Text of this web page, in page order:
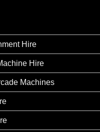
Hire
Hire
Machines